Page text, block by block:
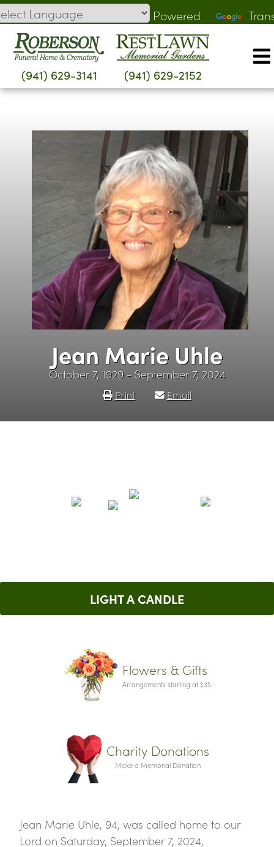
Skip
to
content
Powered
by
(941) 629-3141 (941) 629-2152
Jean Marie Uhle
October 7, 1929 - September 7, 2024
Print Email
LIGHT A CANDLE
Flowers & Gifts
Arrangements starting at $35
Charity Donations
Make a Memorial Donation
Jean Marie Uhle, 94, was called home to our
Lord on Saturday, September 7, 2024,